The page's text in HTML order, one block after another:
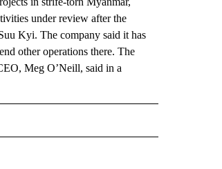
under review after the
Kyi. The company said it has
other operations there. The
Meg O’Neill, said in a
RECEIVE NOTIFICATIONS ABOUT NEW PAGES ON "AP